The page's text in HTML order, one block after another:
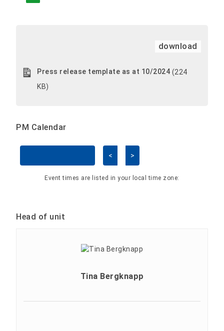
download
Press release template as at 10/2024 (224
KB)
PM Calendar
< >
Event times are listed in your local time zone:
Head of unit
Tina Bergknapp